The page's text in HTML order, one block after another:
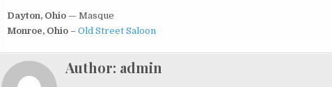
Dayton, Ohio — Masque
Monroe, Ohio – Old Street Saloon
Author: admin